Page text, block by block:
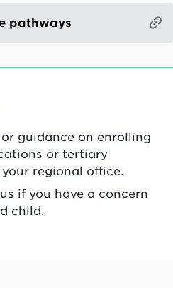
pathways
guidance on enrolling
or tertiary
regional office.
if you have a concern
child.